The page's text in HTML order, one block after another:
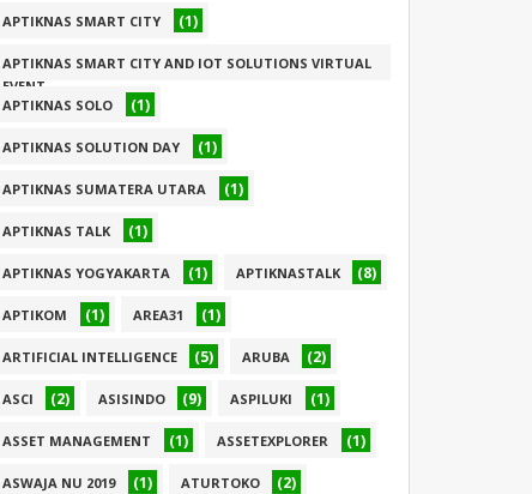
APTIKNAS SMART CITY (1)
APTIKNAS SMART CITY AND IOT SOLUTIONS VIRTUAL
EVENT
(1)
APTIKNAS SOLO (1)
APTIKNAS SOLUTION DAY (1)
APTIKNAS SUMATERA UTARA (1)
APTIKNAS TALK (1)
APTIKNAS YOGYAKARTA (1) APTIKNASTALK (8)
APTIKOM (1) AREA31 (1)
ARTIFICIAL INTELLIGENCE (5) ARUBA (2)
ASCI (2) ASISINDO (9) ASPILUKI (1)
ASSET MANAGEMENT (1) ASSETEXPLORER (1)
ASWAJA NU 2019 (1) ATURTOKO (2)